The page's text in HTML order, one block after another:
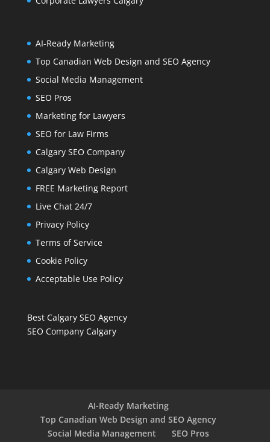
AI-Ready Marketing
Top Canadian Web Design and SEO Agency
Social Media Management
SEO Pros
Marketing for Lawyers
SEO for Law Firms
Calgary SEO Company
Calgary Web Design
FREE Marketing Report
Live Chat 24/7
Privacy Policy
Terms of Service
Cookie Policy
Acceptable Use Policy
Best Calgary SEO Agency
SEO Company Calgary
AI-Ready Marketing
Top Canadian Web Design and SEO Agency
Social Media Management
SEO Pros